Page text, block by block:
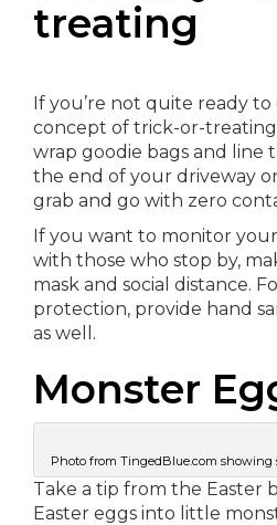
treating
If you’re not quite ready
concept of trick-or-
wrap goodie bags and line
the end of your driveway
grab and go with zero
If you want to monitor
with those who stop by,
mask and social distance.
protection, provide hand
as well.
Monster
Photo from TingedBlue.com showing
Take a tip from the Easter
Easter eggs into little